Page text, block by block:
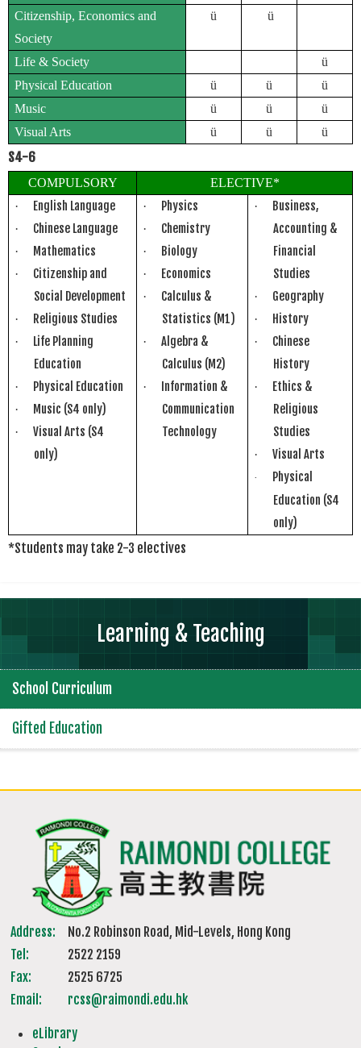
Citizenship, Economics and
Society
ü ü
Life & Society
ü
Physical Education
ü ü
ü
Music
ü ü
ü
Visual Arts
ü ü ü
S4-6
COMPULSORY
ELECTIVE*
·
English Language
· Chinese Language
· Mathematics
·
Citizenship and
Social Development
· Religious Studies
·
Life Planning
Education
· Physical Education
· Music (S4 only)
·
Visual Arts (S4
only)
· Physics
· Chemistry
· Biology
· Economics
·
Calculus &
Statistics (M1)
·
Algebra &
Calculus (M2)
·
Information &
Communication
Technology
·
Business,
Accounting &
Financial
Studies
· Geography
· History
·
Chinese
History
·
Ethics &
Religious
Studies
· Visual Arts
·
Physical
Education (S4
only)
*Students may take 2-3 electives
Learning & Teaching
School Curriculum
Gifted Education
Address:
No.2 Robinson Road, Mid-Levels, Hong Kong
Tel:
2522 2159
Fax:
2525 6725
Email:
rcss@raimondi.edu.hk
eLibrary